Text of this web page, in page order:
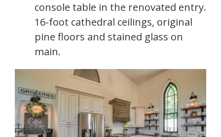
console table in the renovated entry.
16-foot cathedral ceilings, original
pine floors and stained glass on
main.